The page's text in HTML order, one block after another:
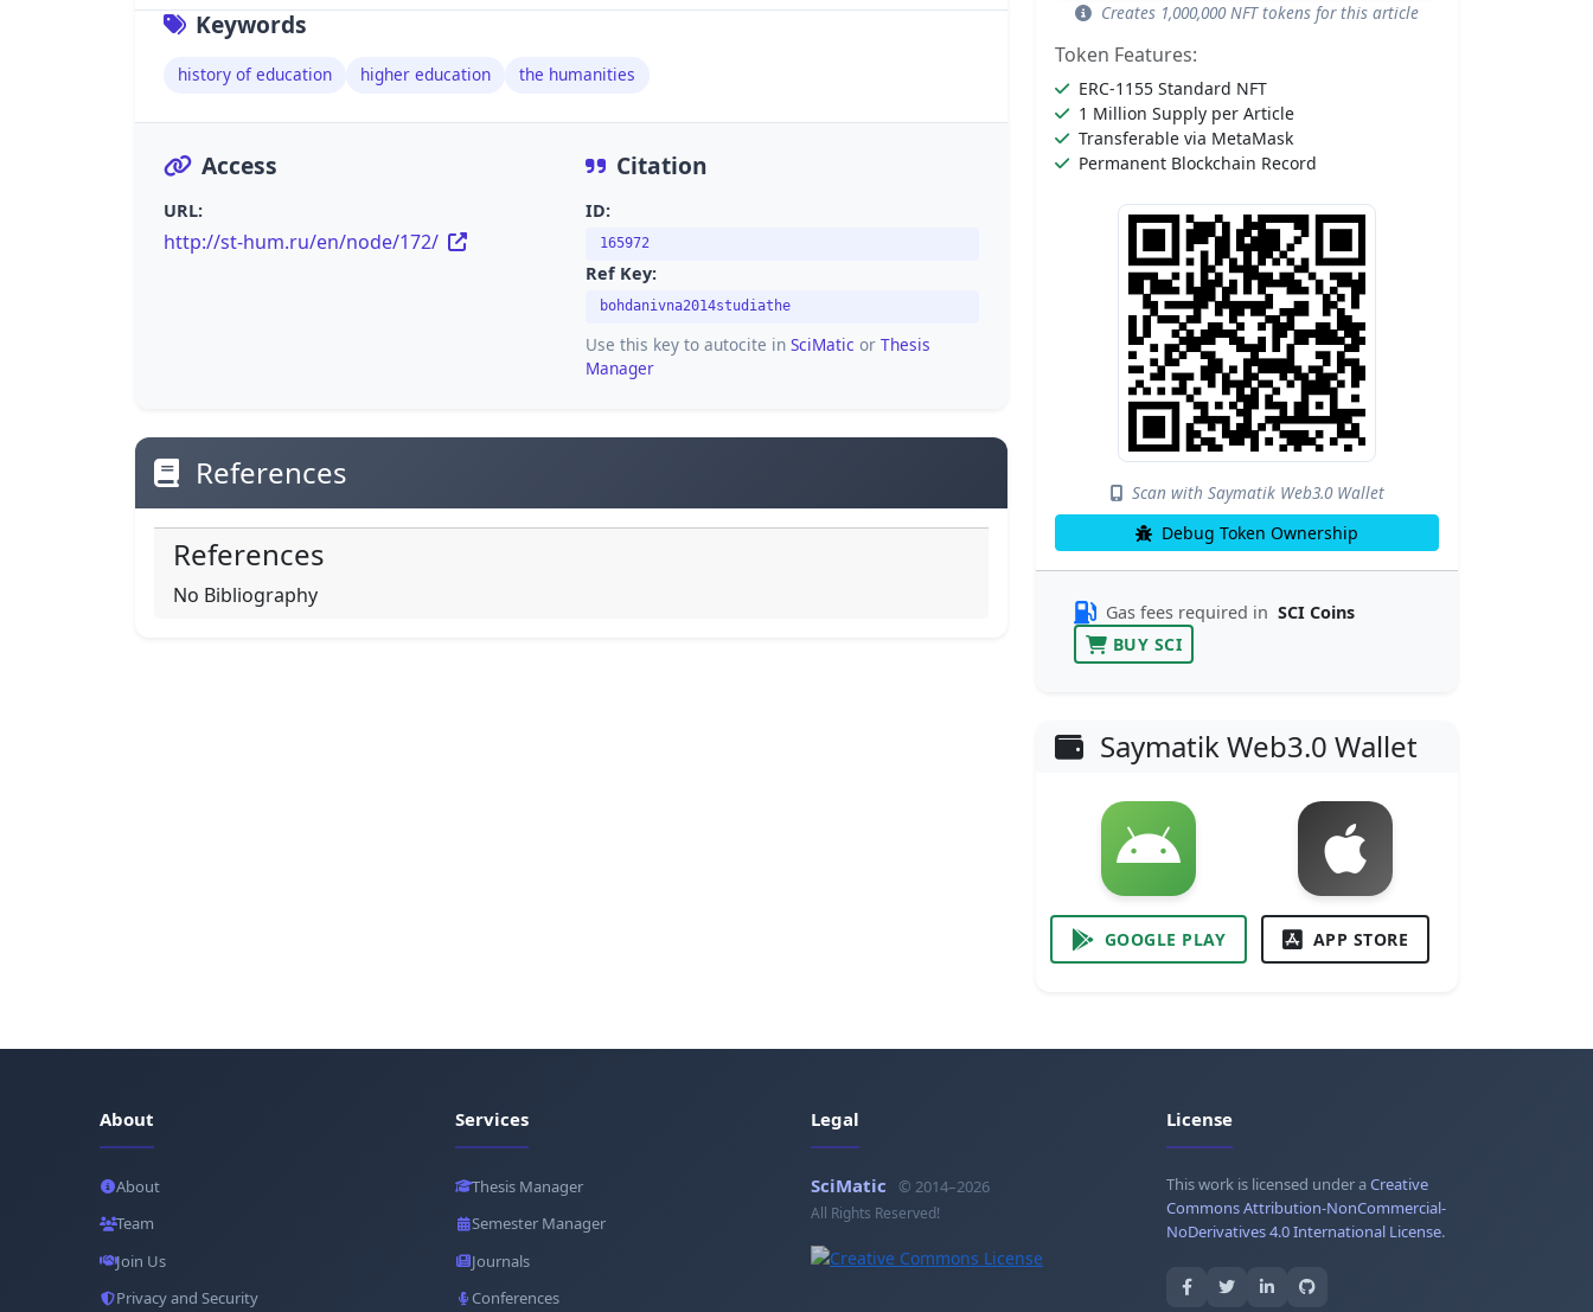
Keywords
history of education higher education the humanities
Access
URL:
http://st-hum.ru/en/node/172/
Citation
ID:
165972
Ref Key:
bohdanivna2014studiathe
Use this key to autocite in SciMatic or Thesis
Manager
References
References
No Bibliography
Creates 1,000,000 NFT tokens for this article
Token Features:
ERC-1155 Standard NFT
1 Million Supply per Article
Transferable via MetaMask
Permanent Blockchain Record
Scan with Saymatik Web3.0 Wallet
Debug Token Ownership
Gas fees required in SCI Coins
BUY SCI
Saymatik Web3.0 Wallet
GOOGLE PLAY APP STORE
About
About
Team
Join Us
Privacy and Security
Services
Thesis Manager
Semester Manager
Journals
Conferences
Legal
SciMatic © 2014–2026
All Rights Reserved!
License
This work is licensed under aCreative
Commons Attribution-NonCommercial-
NoDerivatives 4.0 International License.